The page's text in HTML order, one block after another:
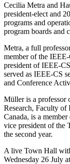
Cecilia Metra and
president-elect and
programs and
program boards and
Metra, a full
member of the
president of IEEE-
served as IEEE-CS
and Conference
Müller is a professor
Research, Faculty
Canada, is a
vice president of the
the second year.
A live Town Hall
Wednesday 26 July